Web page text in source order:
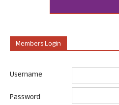
Members Login
Username
Password